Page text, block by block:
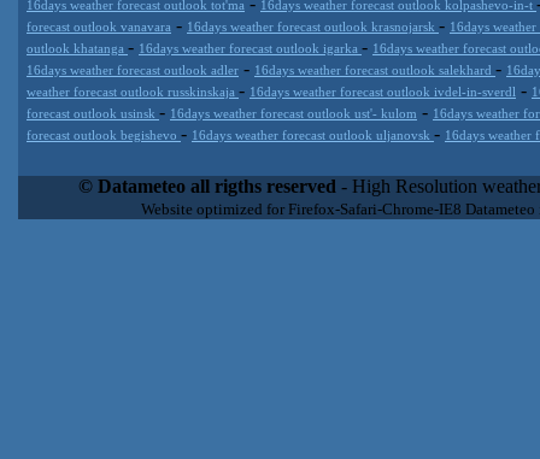
16days weather forecast outlook tot'ma
16days weather forecast outlook kolpashevo-in-t
forecast outlook vanavara - 16days weather forecast outlook krasnojarsk - 16days
outlook khatanga - 16days weather forecast outlook igarka - 16days weather forecast
16days weather forecast outlook adler - 16days weather forecast outlook salekhard -
weather forecast outlook russkinskaja - 16days weather forecast outlook ivdel-in-sverdl -
forecast outlook usinsk - 16days weather forecast outlook ust'- kulom - 16days weather
forecast outlook begishevo - 16days weather forecast outlook uljanovsk - 16days weather
extremely scalable, from the simple xml application or CSV feed
enterprise environments but can easily integrated with third-
loyalty. We are located in Italy operating since 2000 with an
© Datameteo all rigths reserved - High Resolution
Website optimized for Firefox-Safari-Chrome-IE8